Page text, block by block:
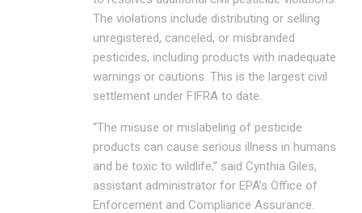
The violations include distributing or selling
unregistered, canceled, or misbranded
pesticides, including products with inadequate
warnings or cautions. This is the largest civil
settlement under FIFRA to date.
“The misuse or mislabeling of pesticide
products can cause serious illness in humans
and be toxic to wildlife,” said Cynthia Giles,
assistant administrator for EPA’s Office of
Enforcement and Compliance Assurance.